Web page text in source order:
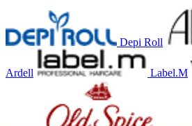
Depi Roll
Ardell Label.M